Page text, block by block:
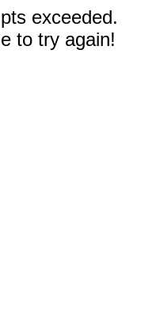
exceeded.
to try again!